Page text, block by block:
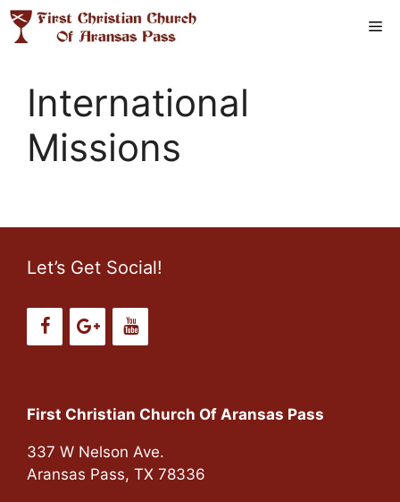
Skip
International
Missions
Let’s Get Social!
First Christian Church Of Aransas Pass
337 W Nelson Ave.
Aransas Pass, TX 78336